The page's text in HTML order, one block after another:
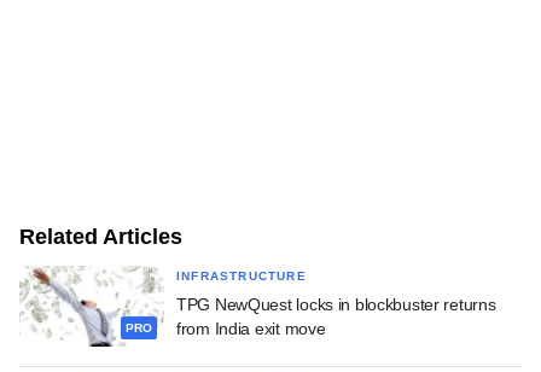
Related Articles
PRO
INFRASTRUCTURE
TPG NewQuest locks in blockbuster returns
from India exit move